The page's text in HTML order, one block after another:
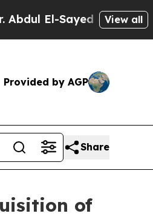
Sayed on HistoricView all
Provided by AGP
Share
of